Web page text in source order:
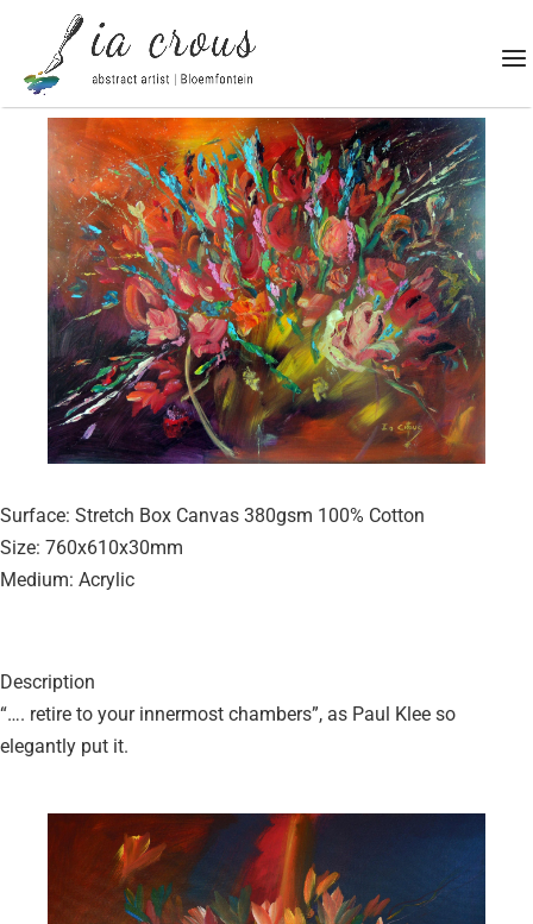
Surface: Stretch Box Canvas 380gsm 100% Cotton
Size: 760x610x30mm
Medium: Acrylic
Description
“…. retire to your innermost chambers”, as Paul Klee so
elegantly put it.